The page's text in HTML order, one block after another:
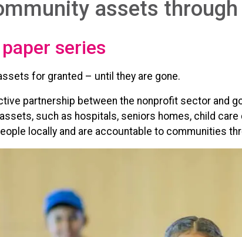
assets
series
for granted – until they are gone.
partnership between the nonprofit sector and
such as hospitals, seniors homes, child
locally and are accountable to communities